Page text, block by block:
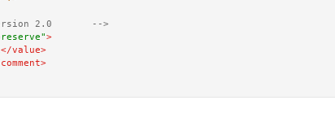
2.0       -->
>
</value>
comment>